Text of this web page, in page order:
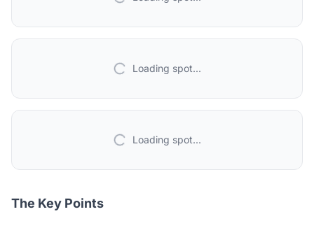
Loading spot...
Loading spot...
The Key Points